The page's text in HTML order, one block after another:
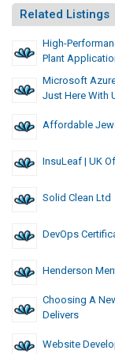
Related Listings
High-
Plant
Microsoft
Just Here With
Affordable
InsuLeaf | UK
Solid Clean Ltd
DevOps
Henderson
Choosing A
Delivers
Website